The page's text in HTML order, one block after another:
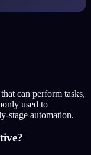
can perform tasks,
used to
stage automation.